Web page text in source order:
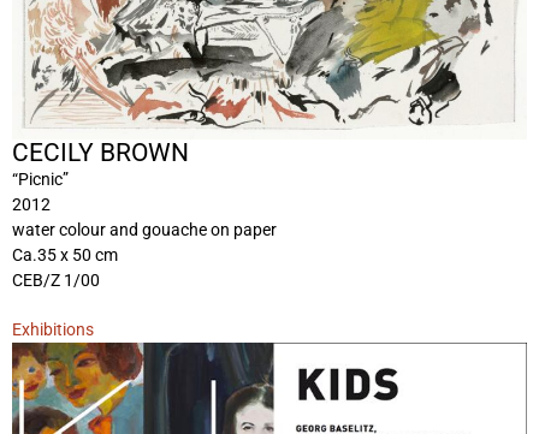
CECILY BROWN
“Picnic”
2012
water colour and gouache on paper
Ca.35 x 50 cm
CEB/Z 1/00
Exhibitions